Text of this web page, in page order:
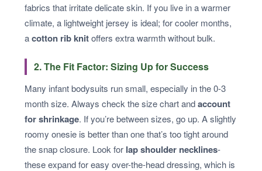
fabrics that irritate delicate skin. If you live in a warmer
climate, a lightweight jersey is ideal; for cooler months,
acotton rib knitoffers extra warmth without bulk.
2. The Fit Factor: Sizing Up for Success
Many infant bodysuits run small, especially in the 0-3
month size. Always check the size chart andaccount
for shrinkage. If you’re between sizes, go up. A slightly
roomy onesie is better than one that’s too tight around
the snap closure. Look for lap shoulder necklines-
these expand for easy over-the-head dressing, which is